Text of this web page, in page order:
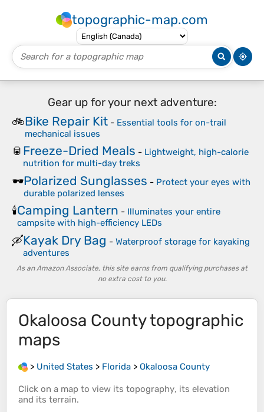
topographic-map.com
Gear up for your next adventure:
🚲Bike Repair Kit - Essential tools for on-trail
mechanical issues
🥫 Freeze-Dried Meals - Lightweight, high-calorie
nutrition for multi-day treks
🕶️Polarized Sunglasses - Protect your eyes with
durable polarized lenses
🕯️Camping Lantern - Illuminates your entire
campsite with high-efficiency LEDs
🛶Kayak Dry Bag - Waterproof storage for kayaking
adventures
As an Amazon Associate, this site earns from qualifying purchases at
no extra cost to you.
Okaloosa Countytopographic
maps
> United States > Florida > Okaloosa County
Click on a map to view its topography, its elevation
and its terrain.